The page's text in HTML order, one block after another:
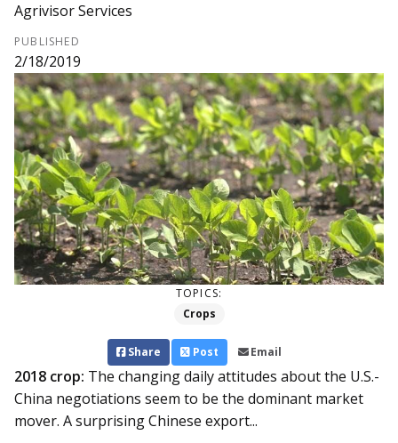
Agrivisor Services
PUBLISHED
2/18/2019
TOPICS:
Crops
Share Post Email
2018 crop: The changing daily attitudes about the U.S.-
China negotiations seem to be the dominant market
mover. A surprising Chinese export...